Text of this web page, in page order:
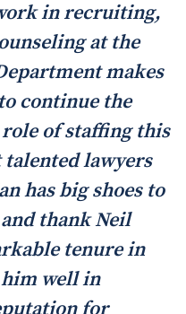
in recruiting,
at the
makes
continue the
of staffing this
lawyers
has big shoes to
thank Neil
tenure in
well in